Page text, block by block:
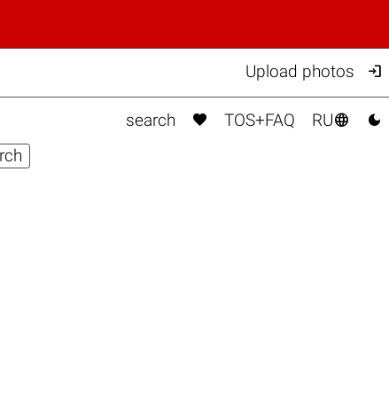
Upload photos 
search  TOS+FAQ RU 